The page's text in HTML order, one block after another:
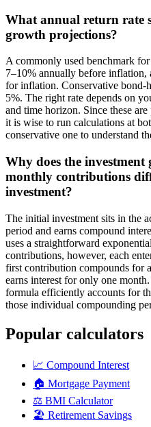
What annual return rate
growth projections?
A commonly used benchmark
7–10% annually before
for inflation. Conservative bond-
5%. The right rate depends on
and time horizon. Since these
it is wise to run calculations at
conservative one to understand
Why does the
monthly contributions
investment?
The initial investment sits in the
period and earns compound
uses a straightforward
contributions, however, each
first contribution compounds for
earns interest for only one
formula efficiently accounts for
those individual compounding
Popular calculators
📈 Compound Interest
🏠 Mortgage Payment
⚖️ BMI Calculator
🏖️ Retirement Savings